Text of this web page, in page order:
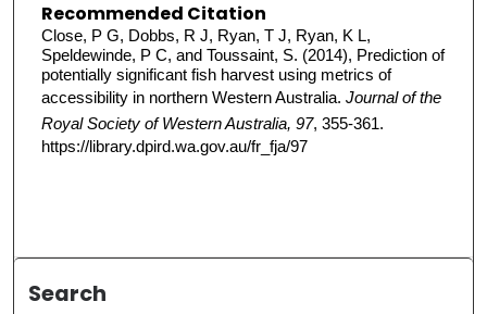
Recommended Citation
Close, P G, Dobbs, R J, Ryan, T J, Ryan, K L,
Speldewinde, P C, and Toussaint, S. (2014), Prediction of
potentially significant fish harvest using metrics of
accessibility in northern Western Australia. Journal of the
Royal Society of Western Australia, 97, 355-361.
https://library.dpird.wa.gov.au/fr_fja/97
Search